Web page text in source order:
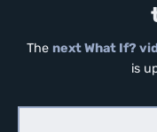
The next What If?
is